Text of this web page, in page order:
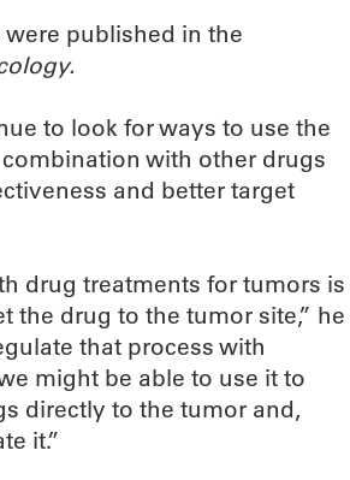
published in the
to look for ways to use the
with other drugs
and better target
drug treatments for tumors is
the drug to the tumor site,” he
that process with
might be able to use it to
directly to the tumor and,
it.”